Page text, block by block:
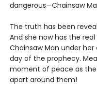
dangerous—Chainsaw
The truth has been
And she now has the
Chainsaw Man under
day of the prophecy.
moment of peace as
apart around them!